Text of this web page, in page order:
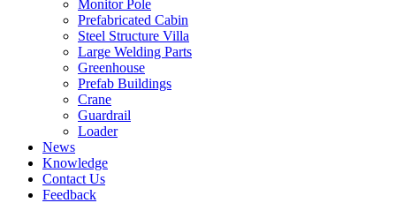
Monitor Pole
Prefabricated Cabin
Steel Structure Villa
Large Welding Parts
Greenhouse
Prefab Buildings
Crane
Guardrail
Loader
News
Knowledge
Contact Us
Feedback